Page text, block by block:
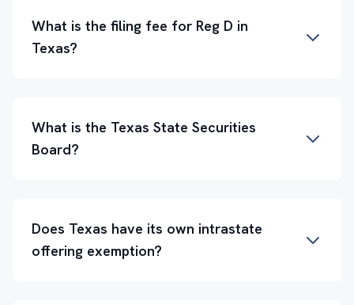
What is the filing fee for Reg D in
Texas?
What is the Texas State Securities
Board?
Does Texas have its own intrastate
offering exemption?